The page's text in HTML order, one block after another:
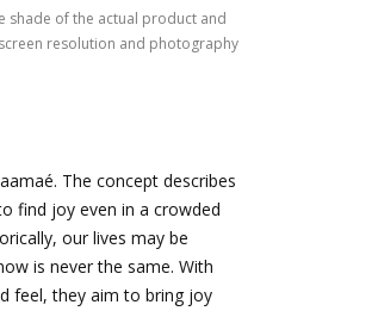
shade of the actual product and
resolution and photography
The concept describes
find joy even in a crowded
our lives may be
is never the same. With
feel, they aim to bring joy